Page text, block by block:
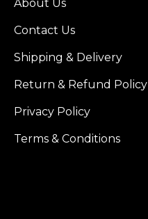
About Us
Contact Us
Shipping & Delivery
Return & Refund Policy
Privacy Policy
Terms & Conditions